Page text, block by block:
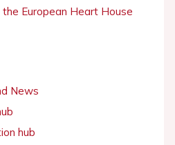
European Heart House
News
hub